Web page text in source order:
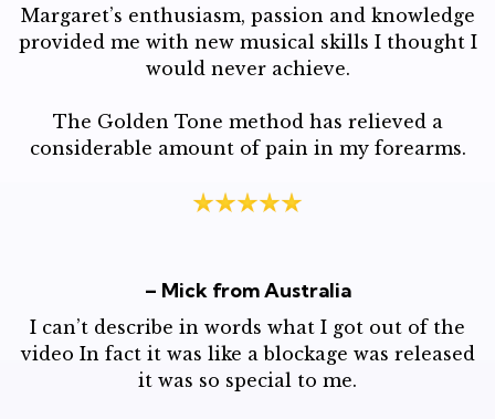
Margaret’s enthusiasm, passion and knowledge
provided me with new musical skills I thought I
would never achieve.
The Golden Tone method has relieved a
considerable amount of pain in my forearms.
– Mick from Australia
I can’t describe in words what I got out of the
video In fact it was like a blockage was released
it was so special to me.